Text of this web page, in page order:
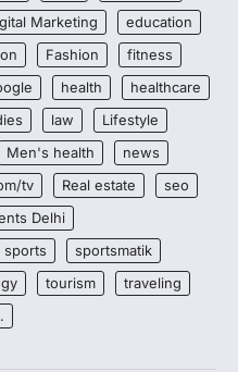
Marketing
education
Fashion
fitness
health
healthcare
law
Lifestyle
Men's health
news
tv Real estate
seo
Delhi
sports
sportsmatik
tourism
traveling